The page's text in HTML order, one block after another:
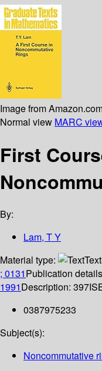
Image from
Normal view MARC
First
By:
Lam, T Y
Material type:
Text
; 0131Publication
1991Description: 397
0387975233
Subject(s):
Noncommutative